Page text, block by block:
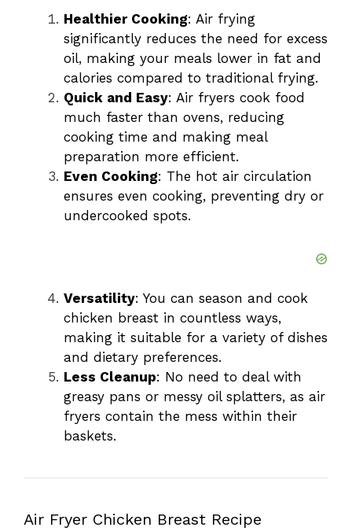
Healthier Cooking: Air frying
significantly reduces the need for excess
oil, making your meals lower in fat and
calories compared to traditional frying.
Quick and Easy: Air fryers cook food
much faster than ovens, reducing
cooking time and making meal
preparation more efficient.
Even Cooking: The hot air circulation
ensures even cooking, preventing dry or
undercooked spots.
Versatility: You can season and cook
chicken breast in countless ways,
making it suitable for a variety of dishes
and dietary preferences.
Less Cleanup: No need to deal with
greasy pans or messy oil splatters, as air
fryers contain the mess within their
baskets.
Air Fryer Chicken Breast Recipe